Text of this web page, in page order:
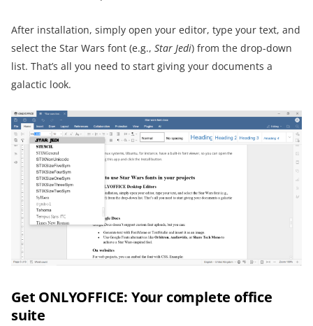
After installation, simply open your editor, type your text, and
select the Star Wars font (e.g., Star Jedi) from the drop-down
list. That’s all you need to start giving your documents a
galactic look.
Get ONLYOFFICE: Your complete office
suite